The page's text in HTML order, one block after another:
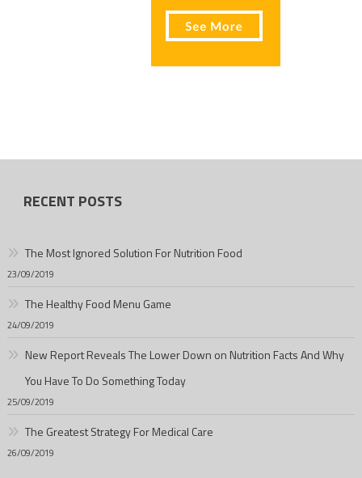
RECENT POSTS
The Most Ignored Solution For Nutrition Food
23/09/2019
The Healthy Food Menu Game
24/09/2019
New Report Reveals The Lower Down on Nutrition Facts And Why
You Have To Do Something Today
25/09/2019
The Greatest Strategy For Medical Care
26/09/2019